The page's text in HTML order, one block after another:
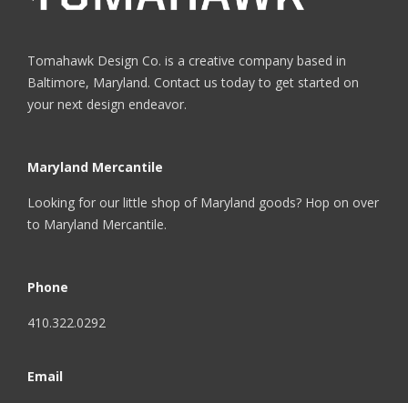
Tomahawk Design Co. is a creative company based in
Baltimore, Maryland. Contact us today to get started on
your next design endeavor.
Maryland Mercantile
Looking for our little shop of Maryland goods? Hop on over
to Maryland Mercantile.
Phone
410.322.0292
Email